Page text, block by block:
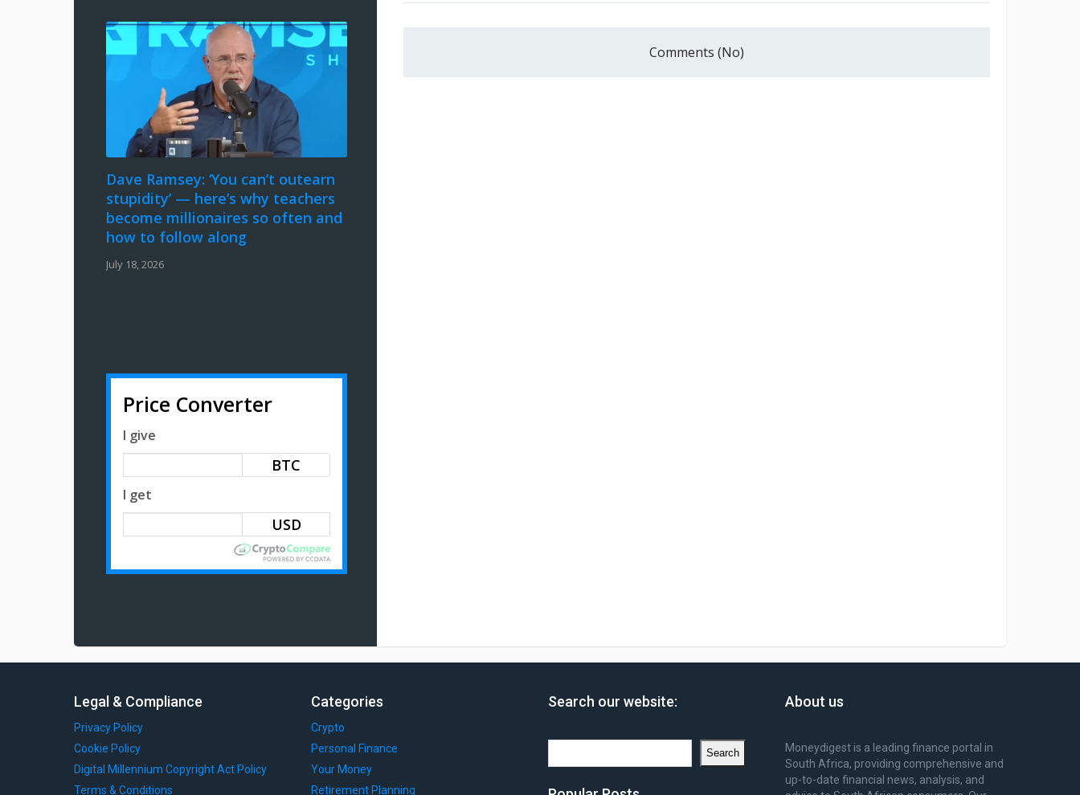
Comments (No)
Dave Ramsey: ‘You can’t outearn
stupidity’ — here’s why teachers
become millionaires so often and
how to follow along
July 18, 2026
Price Converter
I give
BTC
I get
Legal & Compliance
Privacy Policy
Cookie Policy
Digital Millennium Copyright Act Policy
Terms & Conditions
Categories
Crypto
Personal Finance
Your Money
Retirement Planning
Search our website:
Search
About us
Moneydigest is a leading finance portal in
South Africa, providing comprehensive and
up-to-date financial news, analysis, and